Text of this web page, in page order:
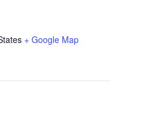
+ Google Map